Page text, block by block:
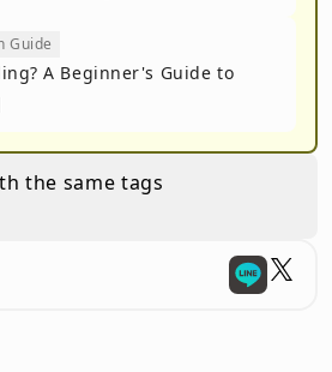
Guide
A Beginner's Guide to
the same tags